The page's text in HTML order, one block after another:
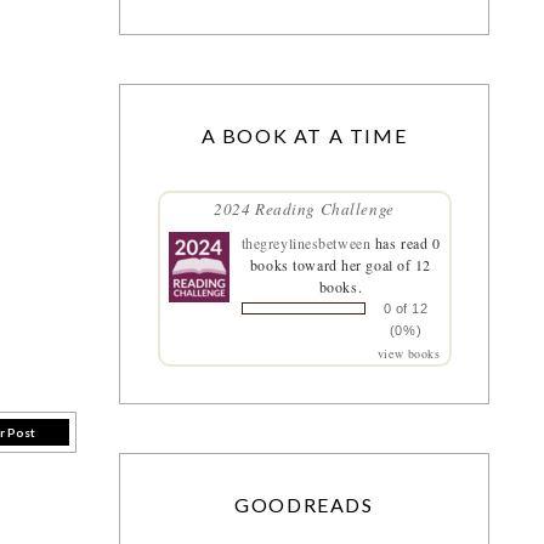
Post
A BOOK AT A TIME
2024 Reading Challenge
thegreylinesbetween has read 0
books toward her goal of 12
books.
0 of 12
(0%)
view books
GOODREADS